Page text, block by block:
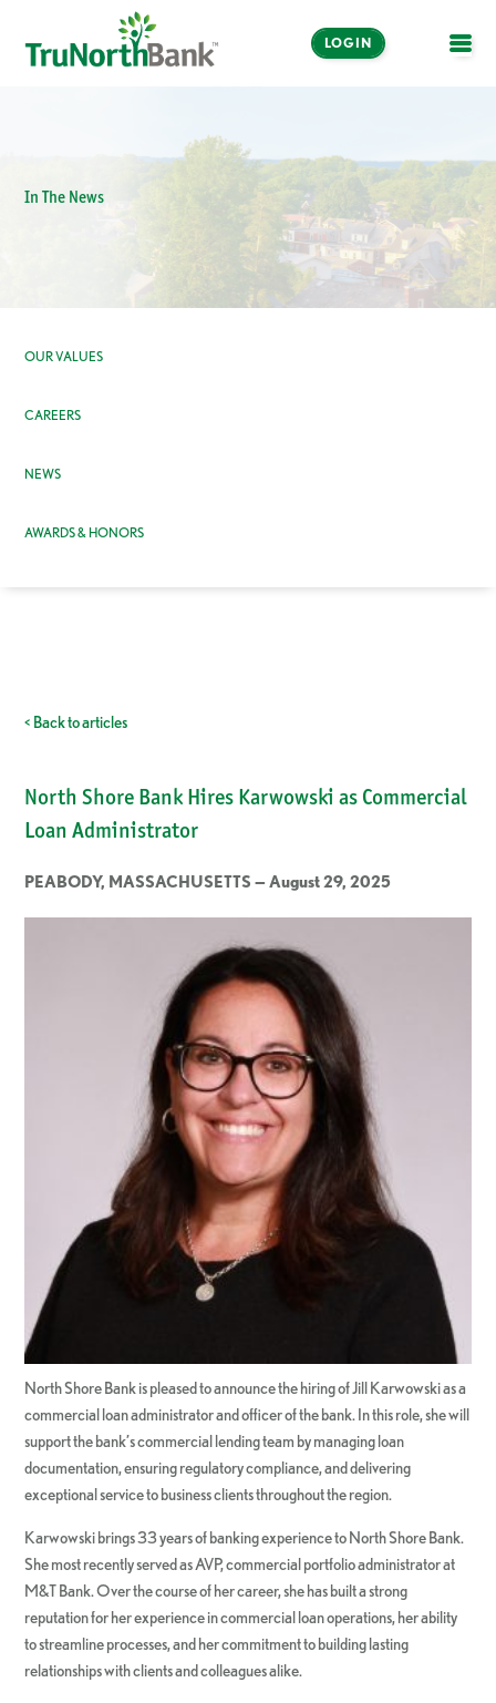
LOGIN
In The News
OUR VALUES
CAREERS
NEWS
AWARDS & HONORS
< Back to articles
North Shore Bank Hires Karwowski as Commercial
Loan Administrator
PEABODY, MASSACHUSETTS — August 29, 2025
North Shore Bank is pleased to announce the hiring of Jill Karwowski as a
commercial loan administrator and officer of the bank. In this role, she will
support the bank’s commercial lending team by managing loan
documentation, ensuring regulatory compliance, and delivering
exceptional service to business clients throughout the region.
Karwowski brings 33 years of banking experience to North Shore Bank.
She most recently served as AVP, commercial portfolio administrator at
M&T Bank. Over the course of her career, she has built a strong
reputation for her experience in commercial loan operations, her ability
to streamline processes, and her commitment to building lasting
relationships with clients and colleagues alike.